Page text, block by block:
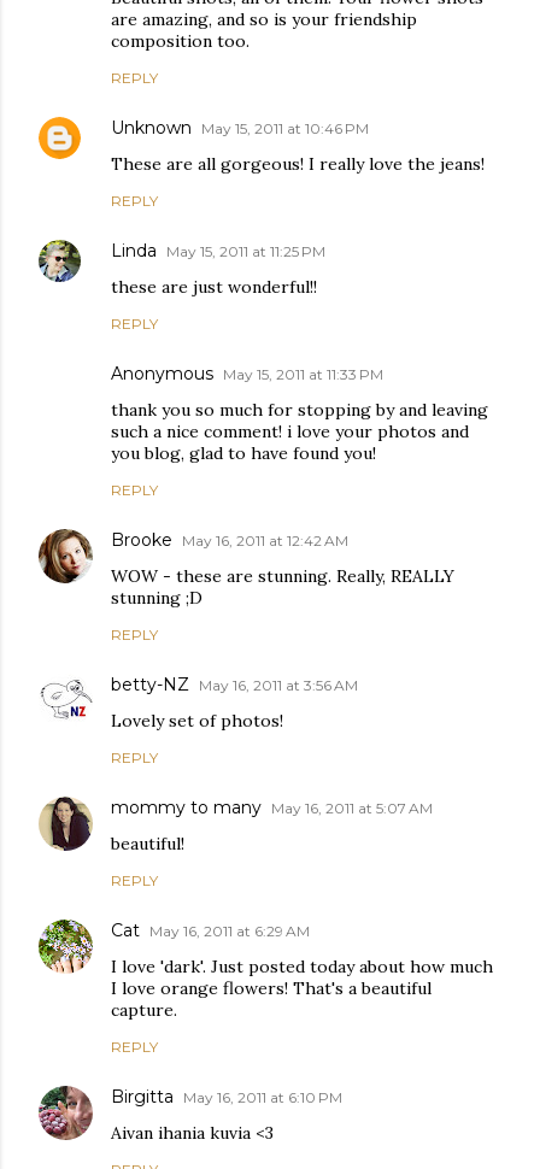
are amazing, and so is your friendship
composition too.
REPLY
Unknown May 15, 2011 at 10:46 PM
These are all gorgeous! I really love the jeans!
REPLY
Linda May 15, 2011 at 11:25 PM
these are just wonderful!!
REPLY
Anonymous May 15, 2011 at 11:33 PM
thank you so much for stopping by and leaving
such a nice comment! i love your photos and
you blog, glad to have found you!
REPLY
Brooke May 16, 2011 at 12:42 AM
WOW - these are stunning. Really, REALLY
stunning ;D
REPLY
betty-NZ May 16, 2011 at 3:56 AM
Lovely set of photos!
REPLY
mommy to many May 16, 2011 at 5:07 AM
beautiful!
REPLY
Cat May 16, 2011 at 6:29 AM
I love 'dark'. Just posted today about how much
I love orange flowers! That's a beautiful
capture.
REPLY
Birgitta May 16, 2011 at 6:10 PM
Aivan ihania kuvia <3